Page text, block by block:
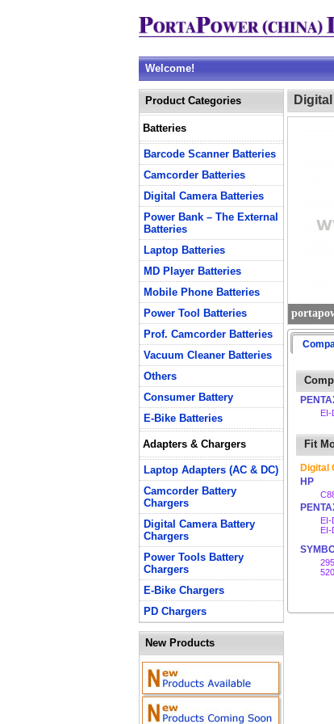
Welcome!
Product Categories
Batteries
Barcode Scanner Batteries
Camcorder Batteries
Digital Camera Batteries
Power Bank – The External
Batteries
Laptop Batteries
MD Player Batteries
Mobile Phone Batteries
Power Tool Batteries
Prof. Camcorder Batteries
Vacuum Cleaner Batteries
Others
Consumer Battery
E-Bike Batteries
Adapters & Chargers
Laptop Adapters (AC & DC)
Camcorder Battery
Chargers
Digital Camera Battery
Chargers
Power Tools Battery
Chargers
E-Bike Chargers
PD Chargers
New Products
Fit
Digital
HP
EI-
EI-